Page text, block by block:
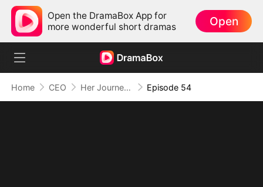
Open the DramaBox App for
more wonderful short dramas
Open
Home CEO Her Journey Beyond the Script Episode 54